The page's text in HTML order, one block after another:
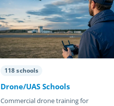
118 schools
Drone/UAS Schools
Commercial drone training for